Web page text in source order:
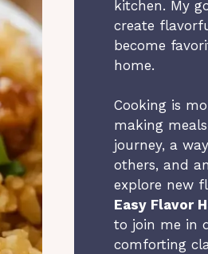
kitchen. My
create
become
home.
Cooking is
making
journey, a
others, and
explore new
Easy Flavor
to join me in
comforting